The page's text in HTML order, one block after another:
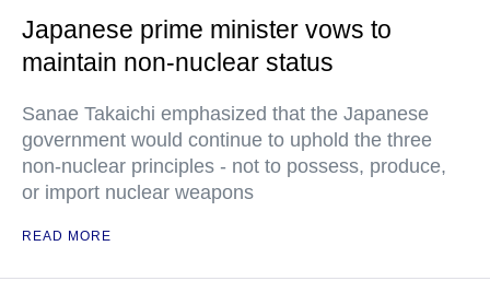
Japanese prime minister vows to
maintain non-nuclear status
Sanae Takaichi emphasized that the Japanese
government would continue to uphold the three
non-nuclear principles - not to possess, produce,
or import nuclear weapons
READ MORE